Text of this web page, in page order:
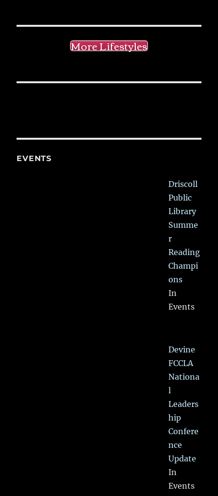
More Lifestyles
EVENTS
Driscoll
Public
Library
Summe
r
Reading
Champi
ons
In
Events
Devine
FCCLA
Nationa
l
Leaders
hip
Confere
nce
Update
In
Events